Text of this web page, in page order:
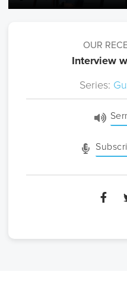
OUR
Interview
Series: